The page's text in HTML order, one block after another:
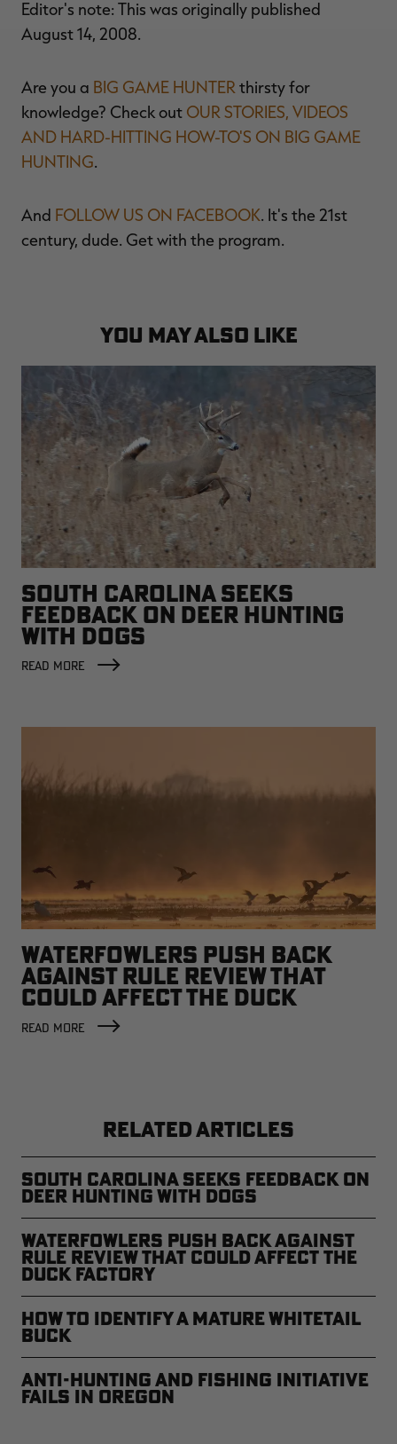
Editor's note: This was originally published
August 14, 2008.
Are you a BIG GAME HUNTER thirsty for
knowledge? Check out OUR STORIES, VIDEOS
AND HARD-HITTING HOW-TO'S ON BIG GAME
HUNTING.
And FOLLOW US ON FACEBOOK. It's the 21st
century, dude. Get with the program.
YOU MAY ALSO LIKE
SOUTH CAROLINA SEEKS
FEEDBACK ON DEER HUNTING
WITH DOGS
READ MORE
WATERFOWLERS PUSH BACK
AGAINST RULE REVIEW THAT
COULD AFFECT THE DUCK
FACTORY
READ MORE
RELATED ARTICLES
South Carolina Seeks Feedback on
Deer Hunting with Dogs
Waterfowlers Push Back Against
Rule Review That Could Affect the
Duck Factory
How to Identify a Mature Whitetail
Buck
Anti-Hunting and Fishing Initiative
Fails in Oregon